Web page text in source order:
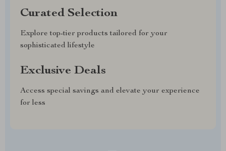
Curated Selection
Explore top-tier products tailored for your
sophisticated lifestyle
Exclusive Deals
Access special savings and elevate your experience
for less